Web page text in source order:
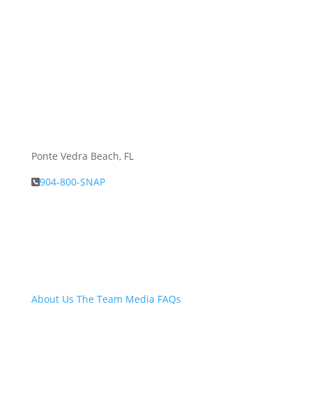
Ponte Vedra Beach, FL
904-800-SNAP
About Us The Team Media FAQs